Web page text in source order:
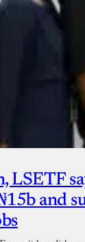
LSETF
and